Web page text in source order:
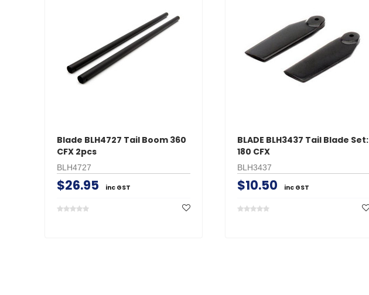
Blade BLH4727 Tail Boom 360
CFX 2pcs
BLH4727
$26.95 inc GST
BLADE BLH3437 Tail Blade Set:
180 CFX
BLH3437
$10.50 inc GST